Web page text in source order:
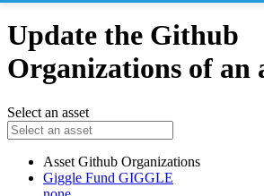
Update the Github
Organizations of an
Select an asset
Asset Github Organizations
Giggle Fund GIGGLE